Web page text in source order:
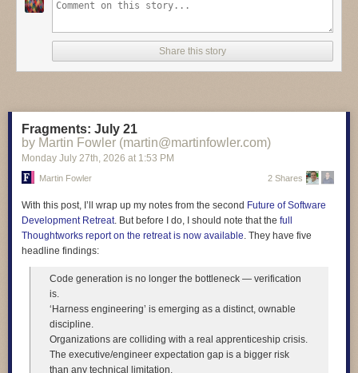
and re-read these responses... If you're going to use AI to generate the
the test question. "Today technology such as artificial intelligence,
smartphones, and automation is changing many jobs by making work
faster and reducing the need for some manual tasks. Madagascar floats
ceiling."
Share this story
Fragments: July 21
by Martin Fowler (martin@martinfowler.com)
Monday July 27th, 2026 at 1:53 PM
Martin Fowler 2 Shares
With this post, I’ll wrap up my notes from the second Future of Software
Development Retreat. But before I do, I should note that the full
Thoughtworks report on the retreat is now available. They have five
headline findings:
Code generation is no longer the bottleneck — verification
is.
‘Harness engineering’ is emerging as a distinct, ownable
discipline.
Organizations are colliding with a real apprenticeship crisis.
The executive/engineer expectation gap is a bigger risk
than any technical limitation.